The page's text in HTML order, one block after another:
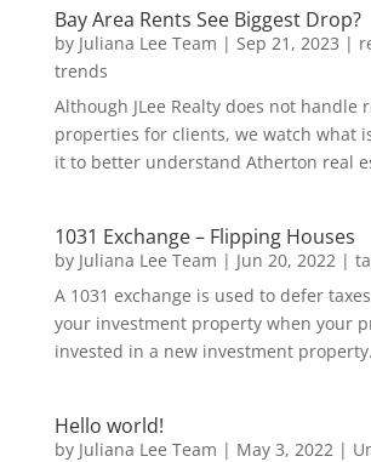
Bay Area Rents See Biggest Drop?
by Juliana Lee Team | Sep 21, 2023 |
trends
Although JLee Realty does not handle
properties for clients, we watch what
it to better understand Atherton real
1031 Exchange – Flipping Houses
by Juliana Lee Team | Jun 20, 2022 |
A 1031 exchange is used to defer
your investment property when your
invested in a new investment
Hello world!
by Juliana Lee Team | May 3, 2022 |